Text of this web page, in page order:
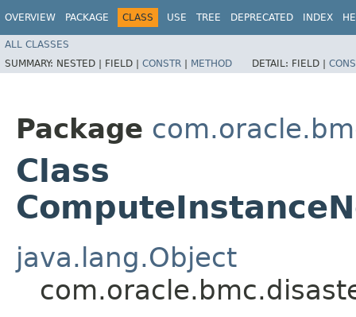
OVERVIEW PACKAGE CLASS USE TREE DEPRECATED INDEX
ALL CLASSES
SUMMARY: NESTED | FIELD | CONSTR | METHOD DETAIL: FIELD |
Package
Class
java.lang.Object